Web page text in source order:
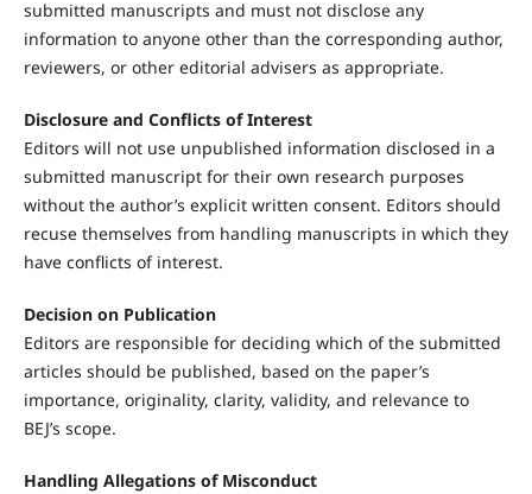
submitted manuscripts and must not disclose any
information to anyone other than the corresponding author,
reviewers, or other editorial advisers as appropriate.
Disclosure and Conflicts of Interest
Editors will not use unpublished information disclosed in a
submitted manuscript for their own research purposes
without the author’s explicit written consent. Editors should
recuse themselves from handling manuscripts in which they
have conflicts of interest.
Decision on Publication
Editors are responsible for deciding which of the submitted
articles should be published, based on the paper’s
importance, originality, clarity, validity, and relevance to
BEJ’s scope.
Handling Allegations of Misconduct